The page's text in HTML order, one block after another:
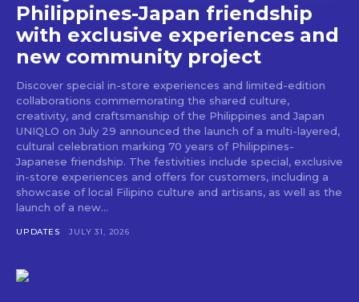
Philippines-Japan friendship
with exclusive experiences and
new community project
Discover special in-store experiences and limited-edition
collaborations commemorating the shared culture,
creativity, and craftsmanship of the Philippines and Japan
UNIQLO on July 29 announced the launch of a multi-layered,
cultural celebration marking 70 years of Philippines-
Japanese friendship. The festivities include special, exclusive
in-store experiences and offers for customers, including a
showcase of local Filipino culture and artisans, as well as the
launch of a new...
UPDATES JULY 31, 2026